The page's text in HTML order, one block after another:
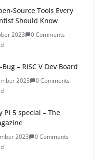
Source Tools Every
Should Know
2023
0 Comments
Bug – RISC V Dev Board
2023
0 Comments
Pi 5 special – The
2023
0 Comments